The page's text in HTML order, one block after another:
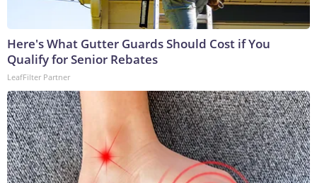
Here's What Gutter Guards Should Cost if You
Qualify for Senior Rebates
LeafFilter Partner